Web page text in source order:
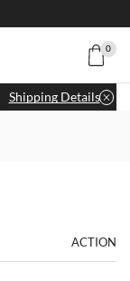
0
Shipping Details
ACTION